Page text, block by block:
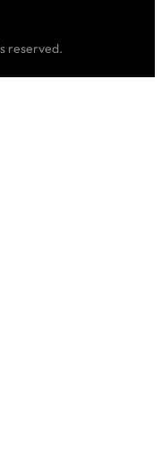
reserved.